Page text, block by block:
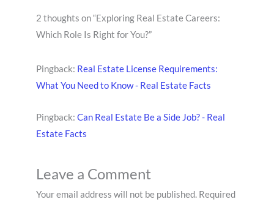
2 thoughts on “Exploring Real Estate Careers:
Which Role Is Right for You?”
Pingback: Real Estate License Requirements:
What You Need to Know - Real Estate Facts
Pingback:Can Real Estate Be a Side Job? - Real
Estate Facts
Leave a Comment
Your email address will not be published. Required